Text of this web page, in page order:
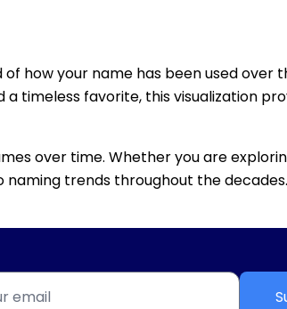
how your name has been used over
timeless favorite, this visualization
over time. Whether you are
trends throughout the decades.